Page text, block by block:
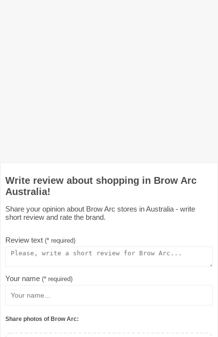
Write review about shopping in Brow Arc
Australia!
Share your opinion about Brow Arc stores in Australia - write
short review and rate the brand.
Review text (* required)
Your name (* required)
Share photos of Brow Arc: